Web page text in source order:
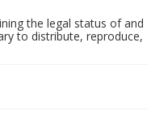
the legal status of and
to distribute, reproduce,